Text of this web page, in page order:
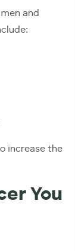
and
increase the
You